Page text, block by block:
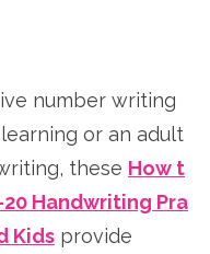
number writing
or an adult
these How t
Handwriting Pra
Kids provide